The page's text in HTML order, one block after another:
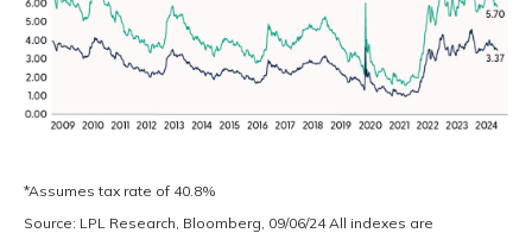
*Assumes tax rate of 40.8%
Source: LPL Research, Bloomberg, 09/06/24 All indexes are